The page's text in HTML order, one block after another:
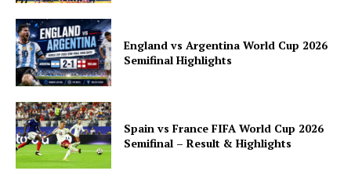
England vs Argentina World Cup 2026
Semifinal Highlights
Spain vs France FIFA World Cup 2026
Semifinal – Result & Highlights